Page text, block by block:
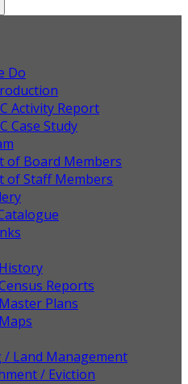
Do
Activity Report
Case Study
of Board Members
of Staff Members
Reports
Plans
/ Land Management
/ Eviction